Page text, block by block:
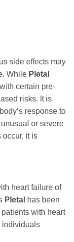
side effects may
While Pletal
certain pre-
risks. It is
response to
or severe
occur, it is
heart failure of
Pletal has been
with heart
individuals